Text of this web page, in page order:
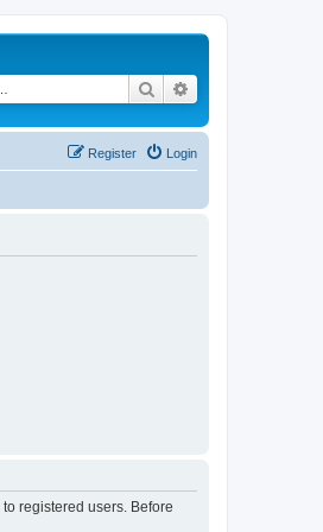
Search
Login
Register
registered users. Before